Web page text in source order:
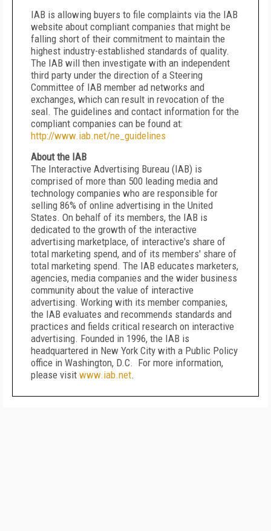
IAB is allowing buyers to file complaints via the IAB
website about compliant companies that might be
falling short of their commitment to maintain the
highest industry-established standards of quality.
The IAB will then investigate with an independent
third party under the direction of a Steering
Committee of IAB member ad networks and
exchanges, which can result in revocation of the
seal. The guidelines and contact information for the
compliant companies can be found at:
http://www.iab.net/ne_guidelines
About the IAB
The Interactive Advertising Bureau (IAB) is
comprised of more than 500 leading media and
technology companies who are responsible for
selling 86% of online advertising in the United
States. On behalf of its members, the IAB is
dedicated to the growth of the interactive
advertising marketplace, of interactive's share of
total marketing spend, and of its members' share of
total marketing spend. The IAB educates marketers,
agencies, media companies and the wider business
community about the value of interactive
advertising. Working with its member companies,
the IAB evaluates and recommends standards and
practices and fields critical research on interactive
advertising. Founded in 1996, the IAB is
headquartered in New York City with a Public Policy
office in Washington, D.C. For more information,
please visit www.iab.net.